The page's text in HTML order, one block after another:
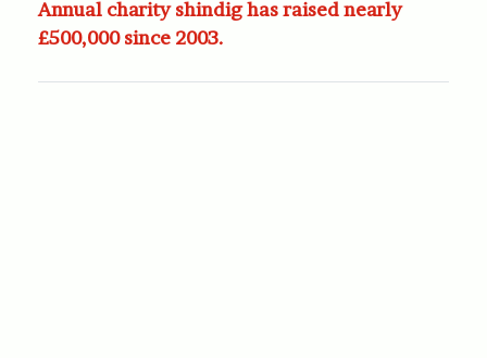
Annual charity shindig has raised nearly
£500,000 since 2003.